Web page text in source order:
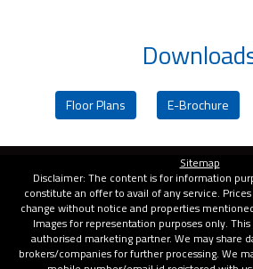
Floor Plans E-Brochure
Sitemap
Disclaimer: The content is for information
constitute an offer to avail of any service.
change without notice and properties
Images for representation purposes only.
authorised marketing partner. We may share
brokers/companies for further processing. We